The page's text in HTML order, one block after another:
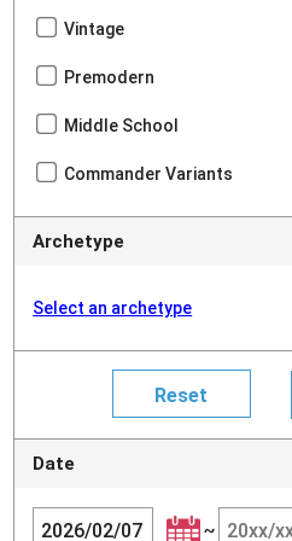
Vintage
Premodern
Middle School
Commander Variants
Archetype
Select an archetype
Date
~